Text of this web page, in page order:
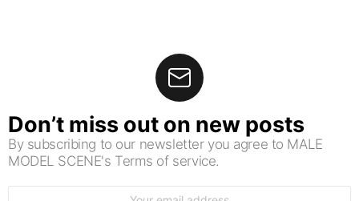
Don’t miss out on new posts
By subscribing to our newsletter you agree to MALE
MODEL SCENE's Terms of service.